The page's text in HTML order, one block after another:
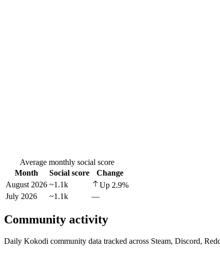
Average monthly social score
Month
Social score
Change
August 2026 ~1.1k Up 2.9%
July 2026
~1.1k —
Community activity
Daily Kokodi community data tracked across Steam, Discord,